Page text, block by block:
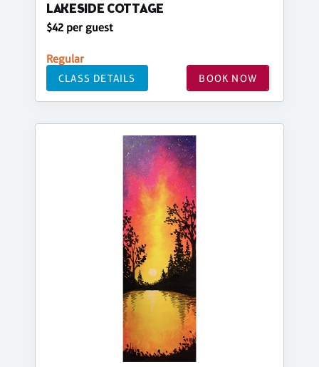
LAKESIDE COTTAGE
$42 per guest
Regular
CLASS DETAILS BOOK NOW